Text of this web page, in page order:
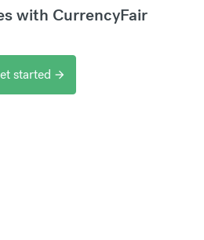
with CurrencyFair
started arrow_forward